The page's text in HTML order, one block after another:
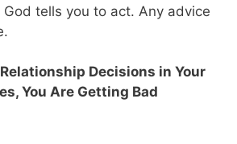
tells you to act. Any advice
Decisions in Your
You Are Getting Bad